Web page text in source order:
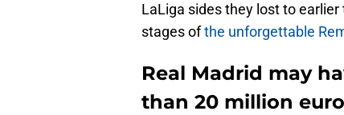
LaLiga sides they lost to
stages ofthe unforgettable
Real Madrid may
than 20 million